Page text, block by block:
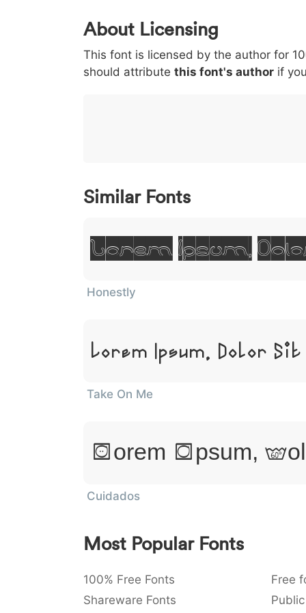
0 1 2 3
< 003c
<
> 003e
>
( 0028
(
) 0029
)
/ 002f
/
|
|
About Licensing
This font is licensed by the author for
should attribute this font's author if
Similar Fonts
Lorem Ipsum,
Honestly
Lorem Ipsum, Dolor
Take On Me
Lorem Ipsum,
Cuidados
Most Popular Fonts
100% Free Fonts Free
Shareware Fonts